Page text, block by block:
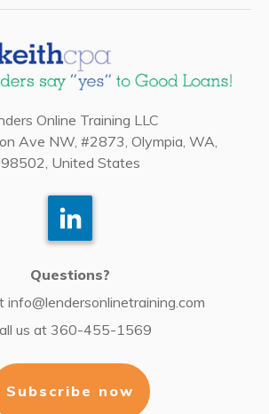
Online Training LLC
Ave NW, #2873, Olympia, WA,
98502, United States
Questions?
info@lendersonlinetraining.com
us at 360-455-1569
Subscribe now